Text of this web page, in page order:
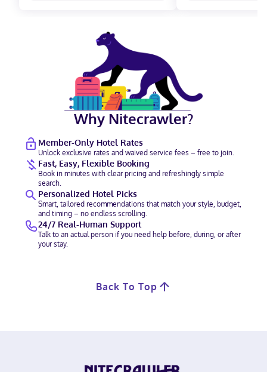
Why Nitecrawler?
Member-Only Hotel Rates
Unlock exclusive rates and waived service fees – free to join.
Fast, Easy, Flexible Booking
Book in minutes with clear pricing and refreshingly simple
search.
Personalized Hotel Picks
Smart, tailored recommendations that match your style, budget,
and timing – no endless scrolling.
24/7 Real-Human Support
Talk to an actual person if you need help before, during, or after
your stay.
Back To Top